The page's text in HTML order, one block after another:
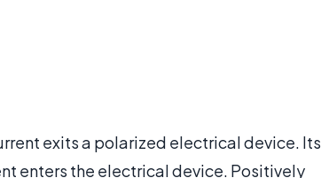
exits a polarized electrical device. Its
enters the electrical device. Positively